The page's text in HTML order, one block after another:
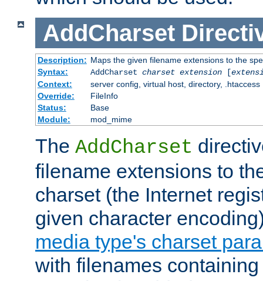
AddCharset
Description: Maps the given filename extensions to the
Syntax:
AddCharset charset extension[
Context:
server config, virtual host, directory, .htaccess
Override:
FileInfo
Status:
Base
Module:
mod_mime
The AddCharset
filename extensions to
charset (the Internet
given character
media type's charset
with filenames